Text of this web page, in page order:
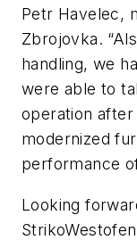
Petr Havelec,
Zbrojovka.
handling, we
were able to
operation
modernized
performance
Looking